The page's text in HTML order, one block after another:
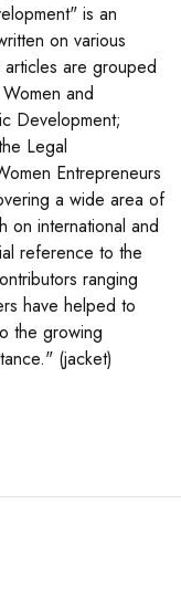
is an
on various
are grouped
and
Development;
Legal
Entrepreneurs
a wide area of
on international and
reference to the
ranging
have helped to
the growing
(jacket)